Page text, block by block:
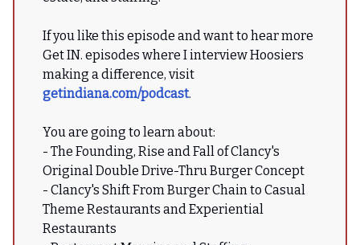
If you like this episode and want to hear more
Get IN. episodes where I interview Hoosiers
making a difference, visit
getindiana.com/podcast.
You are going to learn about:
- The Founding, Rise and Fall of Clancy's
Original Double Drive-Thru Burger Concept
- Clancy's Shift From Burger Chain to Casual
Theme Restaurants and Experiential
Restaurants